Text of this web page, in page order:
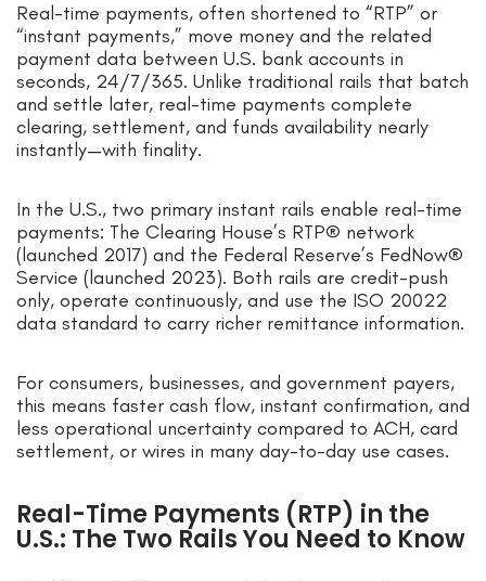
Real-time payments, often shortened to “RTP” or
“instant payments,” move money and the related
payment data between U.S. bank accounts in
seconds, 24/7/365. Unlike traditional rails that batch
and settle later, real-time payments complete
clearing, settlement, and funds availability nearly
instantly—with finality.
In the U.S., two primary instant rails enable real-time
payments: The Clearing House’s RTP® network
(launched 2017) and the Federal Reserve’s FedNow®
Service (launched 2023). Both rails are credit-push
only, operate continuously, and use the ISO 20022
data standard to carry richer remittance information.
For consumers, businesses, and government payers,
this means faster cash flow, instant confirmation, and
less operational uncertainty compared to ACH, card
settlement, or wires in many day-to-day use cases.
Real-Time Payments (RTP) in the
U.S.: The Two Rails You Need to Know